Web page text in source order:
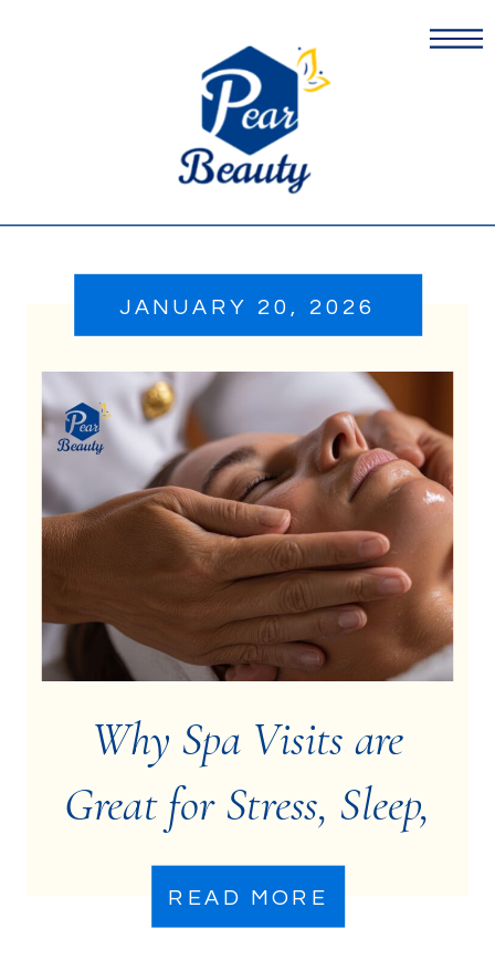
READ MORE
Why Spa Visits are
Great for Stress, Sleep,
& Mental Health
JANUARY 20, 2026